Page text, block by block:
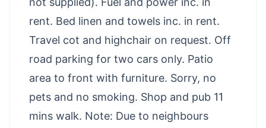
rent. Bed linen and towels inc. in rent.
Travel cot and highchair on request. Off
road parking for two cars only. Patio
area to front with furniture. Sorry, no
pets and no smoking. Shop and pub 11
mins walk. Note: Due to neighbours